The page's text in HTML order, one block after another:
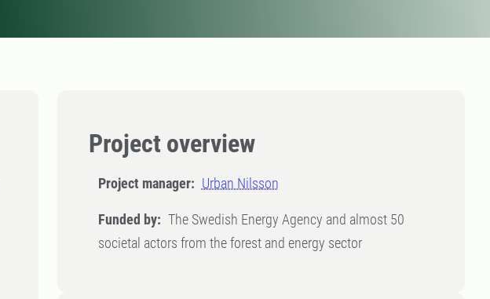
Project overview
Project manager: Urban Nilsson
Funded by: The Swedish Energy Agency and almost 50
societal actors from the forest and energy sector